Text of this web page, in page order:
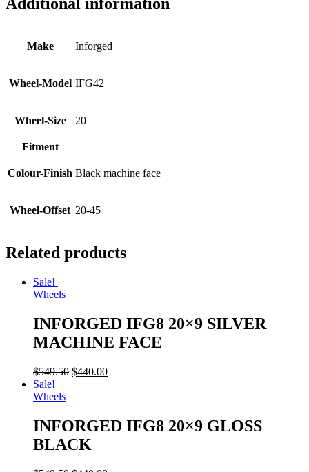
Additional information
Make Inforged
Wheel-Model IFG42
Wheel-Size 20
Fitment
Colour-Finish Black machine face
Wheel-Offset 20-45
Related products
Sale!
Wheels
INFORGED IFG8 20×9 SILVER
MACHINE FACE
$549.50 $440.00
Sale!
Wheels
INFORGED IFG8 20×9 GLOSS
BLACK